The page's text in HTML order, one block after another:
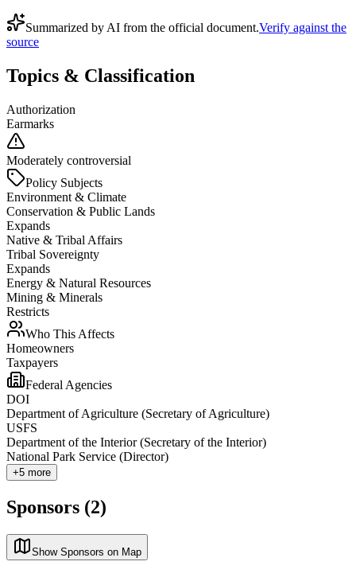
Summarized by AI from the official document.Verify against the
source
Topics & Classification
Authorization
Earmarks
Moderately controversial
Policy Subjects
Environment & Climate
Conservation & Public Lands
Expands
Native & Tribal Affairs
Tribal Sovereignty
Expands
Energy & Natural Resources
Mining & Minerals
Restricts
Who This Affects
Homeowners
Taxpayers
Federal Agencies
DOI
Department of Agriculture (Secretary of Agriculture)
USFS
Department of the Interior (Secretary of the Interior)
National Park Service (Director)
+5 more
Sponsors (2)
Show Sponsors on Map